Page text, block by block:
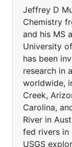
Jeffrey D
Chemistry
and his MS
University
has been
research in
worldwide,
Creek,
Carolina,
River in
fed rivers in
USGS